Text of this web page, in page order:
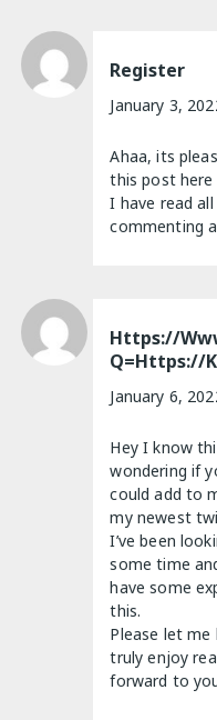
Register
January 3,
Ahaa, its
this post
I have read
commenting
Https://
Q=https://
January 6,
Hey I know
wondering if
could add to
my newest
I’ve been
some time
have some
this.
Please let
truly enjoy
forward to